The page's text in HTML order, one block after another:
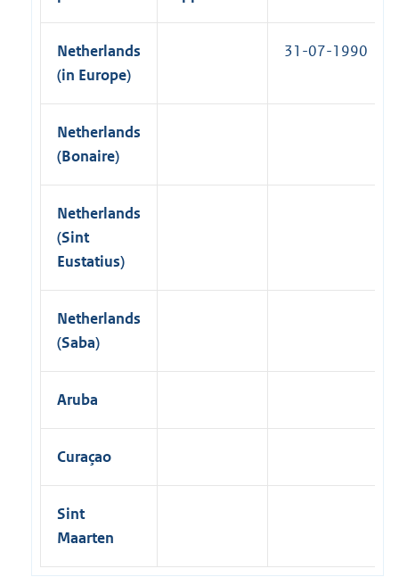
)
Netherlands
(in Europe)
31-07-1990
Netherlands
(Bonaire)
Netherlands
(Sint
Eustatius)
Netherlands
(Saba)
Aruba
Curaçao
Sint
Maarten